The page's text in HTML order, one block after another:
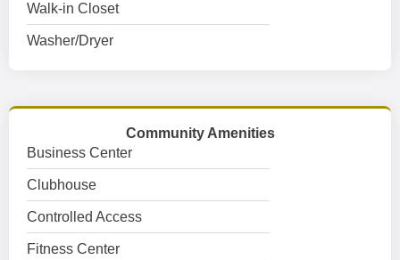
Walk-in Closet
Washer/Dryer
Community Amenities
Business Center
Clubhouse
Controlled Access
Fitness Center